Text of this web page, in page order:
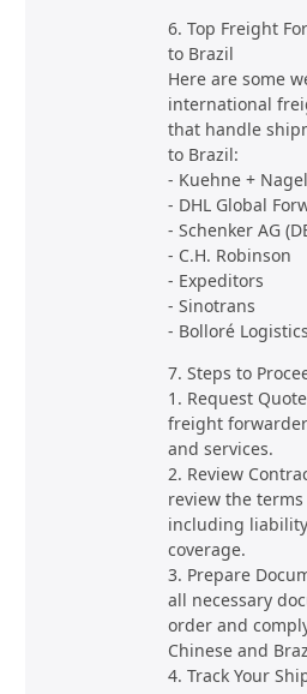
6. Top Freight
to Brazil
Here are some
international
that handle
to Brazil:
- Kuehne + Nagel
- DHL Global
- Schenker AG
- C.H. Robinson
- Expeditors
- Sinotrans
- Bolloré Logistics
7. Steps to
1. Request
freight
and services.
2. Review
review the
including
coverage.
3. Prepare
all necessary
order and
Chinese and
4. Track Your